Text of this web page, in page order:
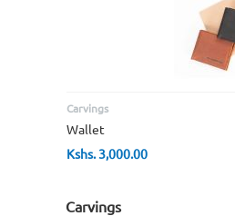
Carvings
Wallet
Kshs. 3,000.00
Carvings